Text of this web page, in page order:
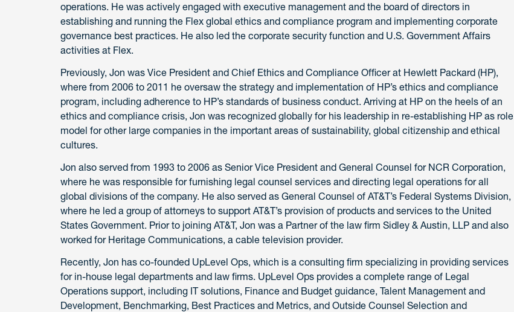
operations. He was actively engaged with executive management and the board of directors in
establishing and running the Flex global ethics and compliance program and implementing corporate
governance best practices. He also led the corporate security function and U.S. Government Affairs
activities at Flex.
Previously, Jon was Vice President and Chief Ethics and Compliance Officer at Hewlett Packard (HP),
where from 2006 to 2011 he oversaw the strategy and implementation of HP’s ethics and compliance
program, including adherence to HP’s standards of business conduct. Arriving at HP on the heels of an
ethics and compliance crisis, Jon was recognized globally for his leadership in re-establishing HP as role
model for other large companies in the important areas of sustainability, global citizenship and ethical
cultures.
Jon also served from 1993 to 2006 as Senior Vice President and General Counsel for NCR Corporation,
where he was responsible for furnishing legal counsel services and directing legal operations for all
global divisions of the company. He also served as General Counsel of AT&T’s Federal Systems Division,
where he led a group of attorneys to support AT&T’s provision of products and services to the United
States Government. Prior to joining AT&T, Jon was a Partner of the law firm Sidley & Austin, LLP and also
worked for Heritage Communications, a cable television provider.
Recently, Jon has co-founded UpLevel Ops, which is a consulting firm specializing in providing services
for in-house legal departments and law firms. UpLevel Ops provides a complete range of Legal
Operations support, including IT solutions, Finance and Budget guidance, Talent Management and
Development, Benchmarking, Best Practices and Metrics, and Outside Counsel Selection and